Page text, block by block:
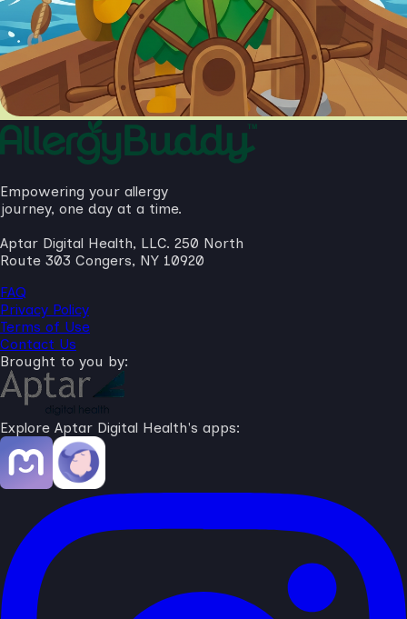
Empowering your allergy
journey, one day at a time.
Aptar Digital Health, LLC. 250 North
Route 303 Congers, NY 10920
FAQ
Privacy Policy
Terms of Use
Contact Us
Brought to you by:
Explore Aptar Digital Health's apps: